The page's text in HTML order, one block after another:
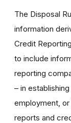
The Disposal
information
Credit
to include
reporting
– in
employment,
reports and